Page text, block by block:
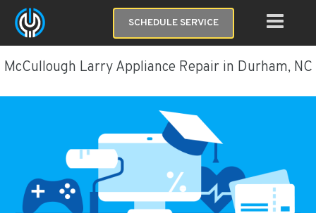
SCHEDULE SERVICE
McCullough Larry Appliance Repair in Durham, NC